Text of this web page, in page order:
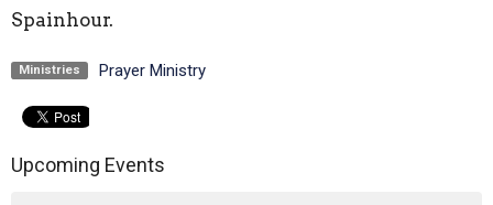
Spainhour.
Ministries Prayer Ministry
Upcoming Events